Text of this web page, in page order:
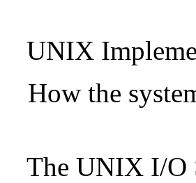
UNIX
How the
The UNIX I/O